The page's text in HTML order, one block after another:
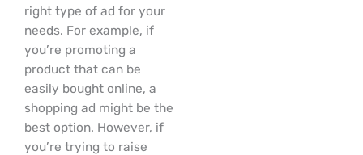
right type of ad for your
needs. For example, if
you’re promoting a
product that can be
easily bought online, a
shopping ad might be the
best option. However, if
you’re trying to raise